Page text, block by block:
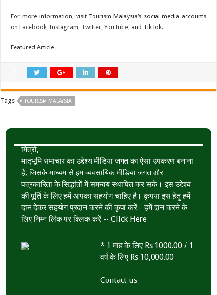
For more information, visit Tourism Malaysia’s social media accounts
onFacebook ,Instagram Twitter ,YouTube , and TikTok.
Featured Article
Tags TOURISM MALAYSIA
मित्रों,
मातृभूमि समाचार का उद्देश्य मीडिया जगत का ऐसा उपकरण बनाना
है, जिसके माध्यम से हम व्यवसायिक मीडिया जगत और
पत्रकारिता के सिद्धांतों में समन्वय स्थापित कर सकें। इस उद्देश्य
की पूर्ति के लिए हमें आपका सहयोग चाहिए है। कृपया इस हेतु हमें
दान देकर सहयोग प्रदान करने की कृपा करें। हमें दान करने के
लिए निम्न लिंक पर क्लिक करें --Click Here
* 1 माह के लिए Rs 1000.00 / 1
वर्ष के लिए Rs 10,000.00
Contact us